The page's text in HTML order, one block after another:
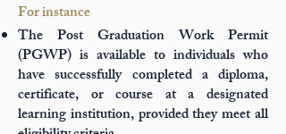
For instance
The Post Graduation Work Permit
(PGWP) is available to individuals who
have successfully completed a diploma,
certificate, or course at a designated
learning institution, provided they meet all